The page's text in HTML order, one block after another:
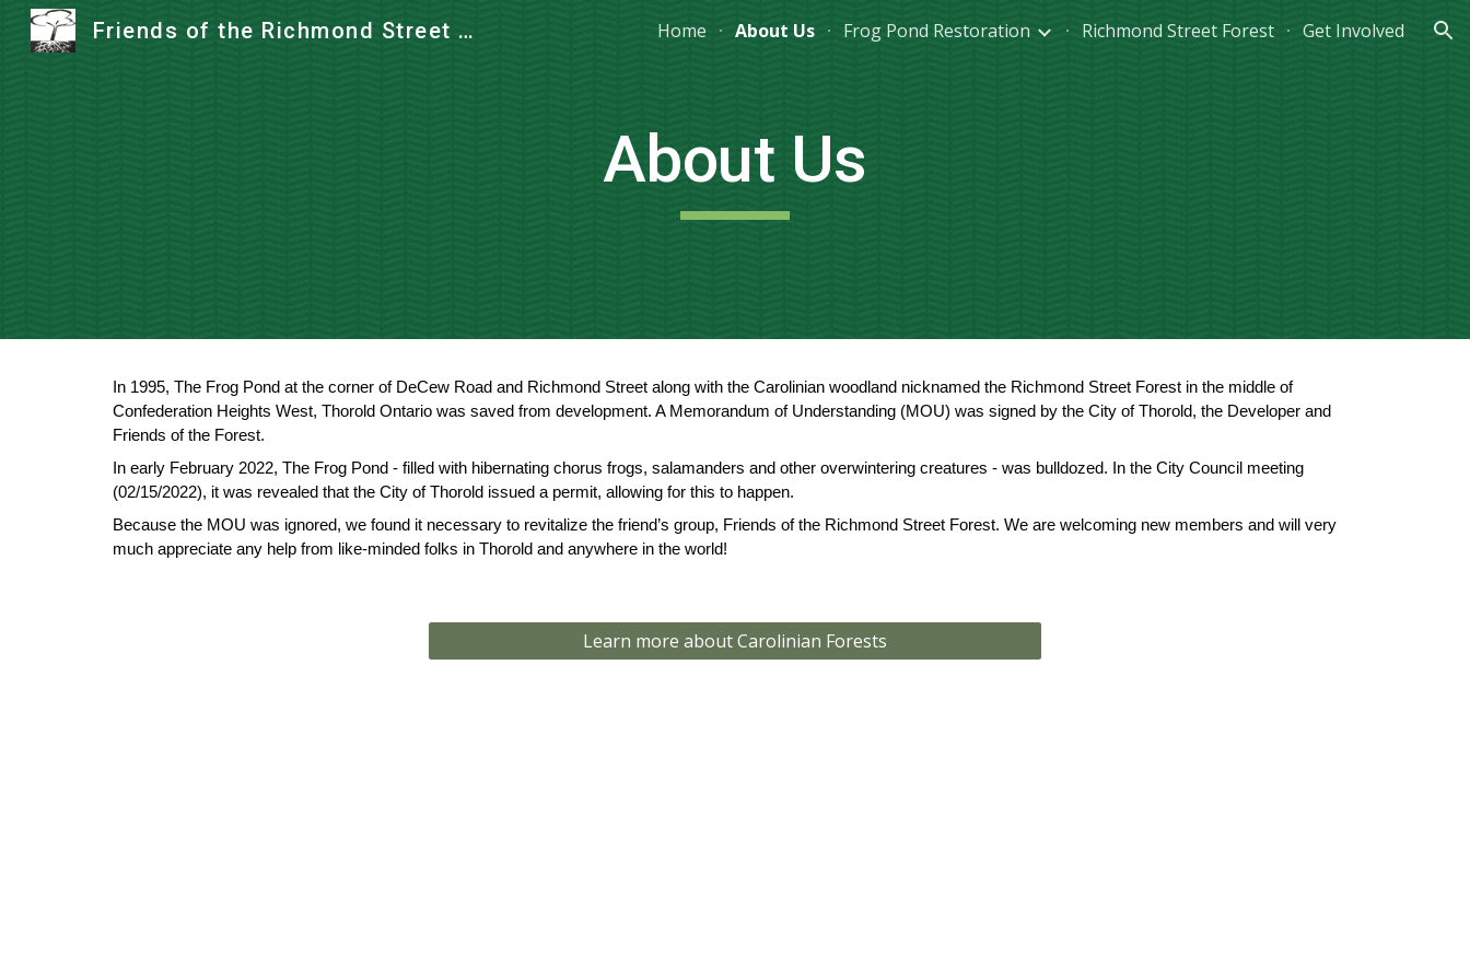
Skip to main content Skip to navigation
Friends of the Richmond Street Forest Home About Us Frog Pond Restoration Richmond Street Forest Get Involved
About Us
In 1995, The Frog Pond at the corner of DeCew Road and Richmond Street along with the Carolinian woodland nicknamed the Richmond Street Forest in the middle of
Confederation Heights West, Thorold Ontario was saved from development. A Memorandum of Understanding (MOU) was signed by the City of Thorold, the Developer and
Friends of the Forest.
In early February 2022, The Frog Pond - filled with hibernating chorus frogs, salamanders and other overwintering creatures - was bulldozed. In the City Council meeting
(02/15/2022), it was revealed that the City of Thorold issued a permit, allowing for this to happen.
Because the MOU was ignored, we found it necessary to revitalize the friend’s group, Friends of the Richmond Street Forest. We are welcoming new members and will very
much appreciate any help from like-minded folks in Thorold and anywhere in the world!
Learn more about Carolinian Forests